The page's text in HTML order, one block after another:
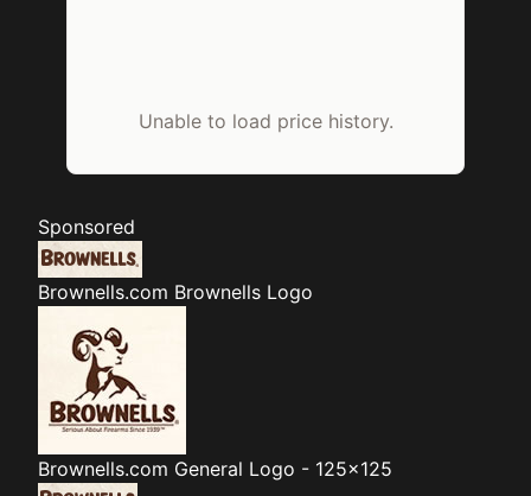
Unable to load price history.
Sponsored
Brownells.com Brownells Logo
Brownells.com General Logo - 125x125